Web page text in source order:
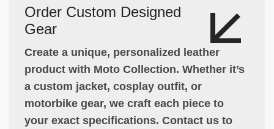
Order Custom Designed
Gear
Create a unique, personalized leather
product with Moto Collection. Whether it’s
a custom jacket, cosplay outfit, or
motorbike gear, we craft each piece to
your exact specifications. Contact us to